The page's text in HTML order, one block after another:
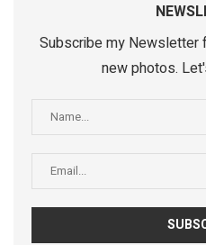
Subscribe my
new photos.